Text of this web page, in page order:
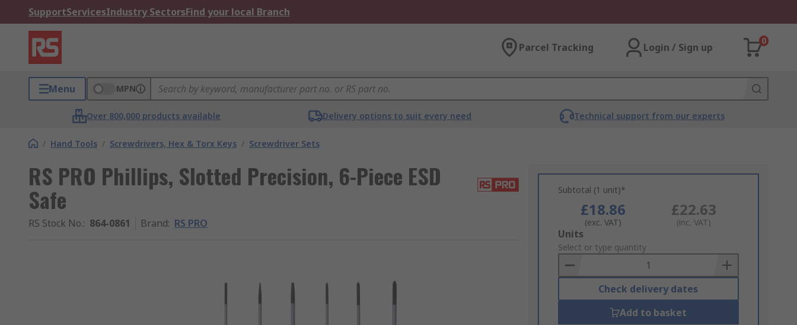
SupportServicesIndustry SectorsFind your local Branch
Parcel Tracking Login / Sign up
0
Menu MPN
Over 800,000 products available Delivery options to suit every need Technical support from our experts
/ Hand Tools / Screwdrivers, Hex & Torx Keys / Screwdriver Sets
RS PRO Phillips, Slotted Precision, 6-Piece ESD
Safe
RS Stock No.: 864-0861 Brand: RS PRO
Subtotal (1 unit)*
£18.86
(exc. VAT)
£22.63
(inc. VAT)
Add
to
Basket
Units
Select or type quantity
Check delivery dates
Add to basket